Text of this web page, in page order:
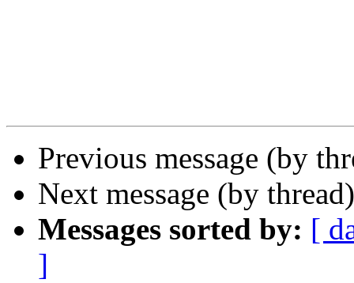
Previous message (by
Next message (by
Messages sorted by: [
]